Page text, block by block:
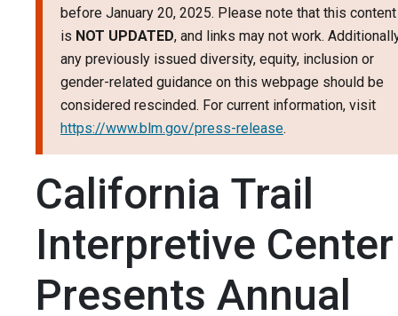
before January 20, 2025. Please note that this content
is NOT UPDATED, and links may not work.
any previously issued diversity, equity, inclusion or
gender-related guidance on this webpage should be
considered rescinded. For current information, visit
https://www.blm.gov/press-release.
California Trail
Interpretive Center
Presents Annual